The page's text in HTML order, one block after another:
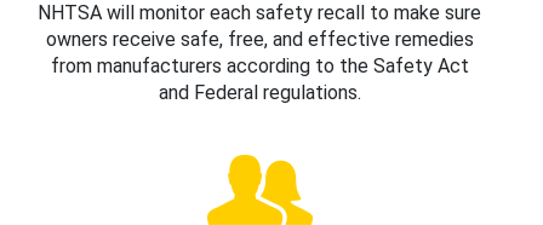
NHTSA will monitor each safety recall to make sure
owners receive safe, free, and effective remedies
from manufacturers according to the Safety Act
and Federal regulations.